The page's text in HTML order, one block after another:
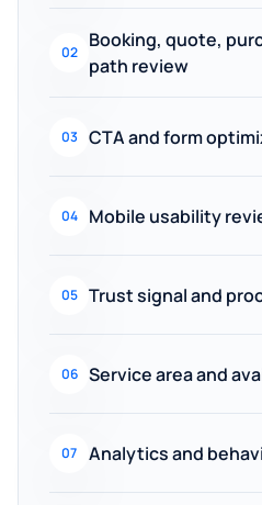
02
Booking, quote,
path review
03 CTA and form
04 Mobile usability
05 Trust signal and
06 Service area and
07 Analytics and